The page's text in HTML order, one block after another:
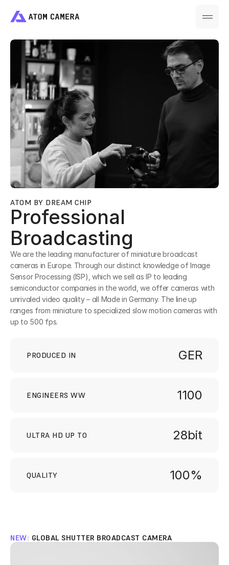
ATOM BY DREAM CHIP
Professional
Broadcasting
We are the leading manufacturer of miniature broadcast
cameras in Europe. Through our distinct knowledge of Image
Sensor Processing (ISP), which we sell as IP to leading
semiconductor companies in the world, we offer cameras with
unrivaled video quality – all Made in Germany. The line up
ranges from miniature to specialized slow motion cameras with
up to 500 fps.
PRODUCED IN GER
ENGINEERS WW 1100
ULTRA HD UP TO 28bit
QUALITY 100%
NEW: GLOBAL SHUTTER BROADCAST CAMERA